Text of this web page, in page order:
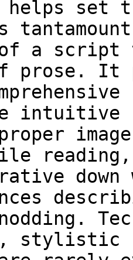
helps set
a script
prose. It
intuitive
down
stylistic